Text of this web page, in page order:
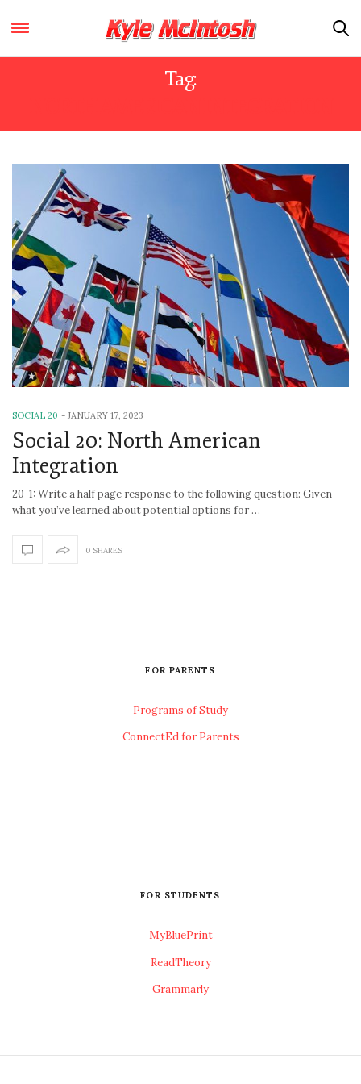
Tag:
SOCIAL 20 - JANUARY 17, 2023
Social 20: North American
Integration
20-1: Write a half page response to the following question: Given
what you’ve learned about potential options for …
0 SHARES
FOR PARENTS
Programs of Study
ConnectEd for Parents
FOR STUDENTS
MyBluePrint
ReadTheory
Grammarly